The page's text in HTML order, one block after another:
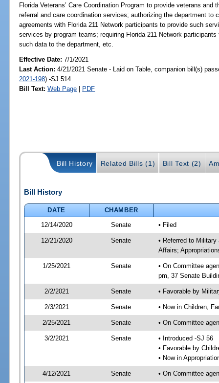
Florida Veterans’ Care Coordination Program to provide veterans
referral and care coordination services; authorizing the department
agreements with Florida 211 Network participants to provide such
services by program teams; requiring Florida 211 Network
such data to the department, etc.
Effective Date:7/1/2021
Last Action: 4/21/2021 Senate - Laid on Table, companion bill(s)
2021-198) -SJ 514
Bill Text: Web Page | PDF
Bill History Related Bills (1) Bill Text (2)
Bill History
DATE
CHAMBER
12/14/2020
Senate • Filed
12/21/2020 Senate
• Referred to
Affairs;
1/25/2021 Senate
• On Committee
pm, 37 Senate
2/2/2021 Senate • Favorable by
2/3/2021 Senate • Now in Children,
2/25/2021 Senate • On Committee
3/2/2021 Senate
• Introduced -SJ 56
• Favorable by
• Now in
4/12/2021 Senate • On Committee